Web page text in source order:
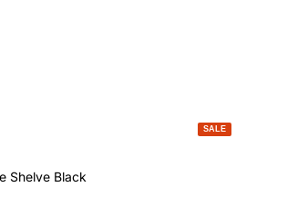
SALE
Shelve Black